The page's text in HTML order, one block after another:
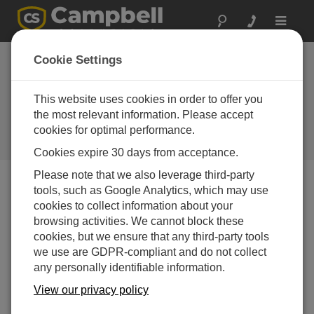
Toggle
Java PakBus
Software
Development Kit
(SDK)
Campbell Update 3rd Quarter 2008
With the Java PakBus™Software Development Kit
(SDK), a software developer can create Java
applications or applets that use the PakBus protocol to
directly communicate with datal oggers in a PakBus
Cookie Settings
This website uses cookies in order to offer you
the most relevant information. Please accept
cookies for optimal performance.
Cookies expire 30 days from acceptance.
Please note that we also leverage third-party
tools, such as Google Analytics, which may use
cookies to collect information about your
browsing activities. We cannot block these
cookies, but we ensure that any third-party tools
we use are GDPR-compliant and do not collect
any personally identifiable information.
View our privacy policy